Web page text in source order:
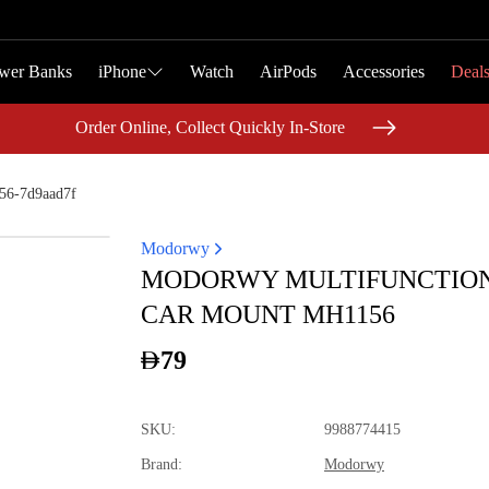
Banks iPhone Watch AirPods Accessories Deals
Order Online, Collect Quickly In-Store
Banks iPhone Watch AirPods Accessories Deals
Order Online, Collect Quickly In-Store
7d9aad7f
Modorwy
MODORWY
CAR MOUNT MH1156
79
SKU: 9988774415
Brand: Modorwy